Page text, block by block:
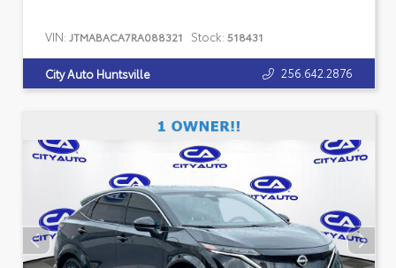
VIN: JTMABACA7RA088321 Stock: 518431
City Auto Huntsville 256.642.2876